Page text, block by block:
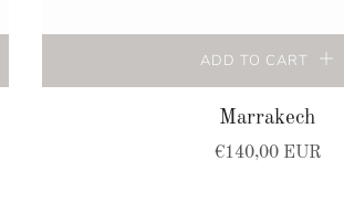
ADD TO CART
Marrakech
€140,00 EUR